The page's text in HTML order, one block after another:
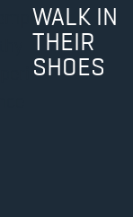
WALK IN
THEIR
SHOES